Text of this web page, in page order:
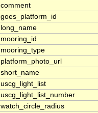
comment
goes_platform_id
long_name
mooring_id
mooring_type
platform_photo_url
short_name
uscg_light_list
uscg_light_list_number
watch_circle_radius